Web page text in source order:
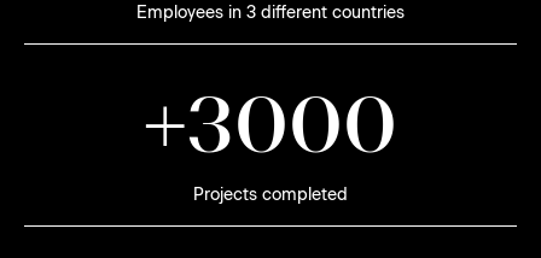
Employees in 3 different countries
+3000
Projects completed